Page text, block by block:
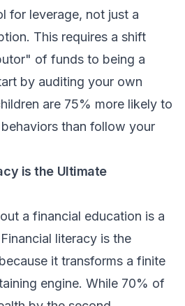
for leverage, not just a
This requires a shift
of funds to being a
by auditing your own
are 75% more likely to
than follow your
is the Ultimate
a financial education is a
literacy is the
it transforms a finite
engine. While 70% of